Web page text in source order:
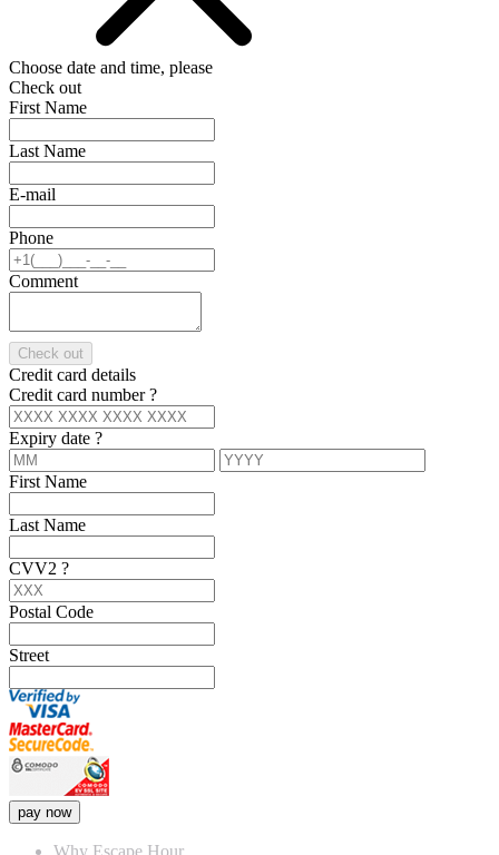
Choose date and time, please
Check out
First Name
Last Name
E-mail
Phone
Comment
Check out
Credit card details
Credit card number?
Expiry date ?
First Name
Last Name
CVV2 ?
Postal Code
Street
pay now
Why Escape Hour